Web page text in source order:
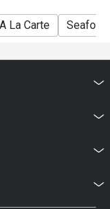
A La Carte